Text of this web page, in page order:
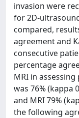
invasion were
for 2D-
compared,
agreement and
consecutive
percentage
MRI in
was 76% (kappa
and MRI 79%
the following